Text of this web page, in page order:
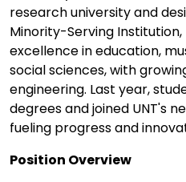
research university and
Minority-Serving Institution,
excellence in education,
social sciences, with
engineering. Last year,
degrees and joined UNT's
fueling progress and
Position Overview